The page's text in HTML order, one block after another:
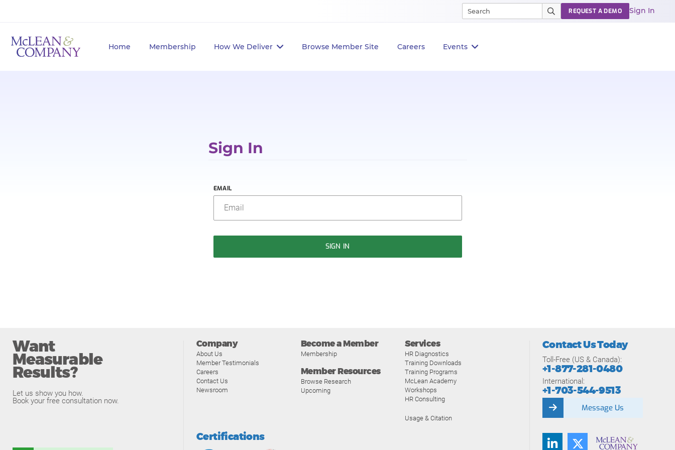
Home Membership How We Deliver Browse Member Site Careers Events
REQUEST A DEMO Sign In
Sign In
EMAIL
SIGN IN
Want
Measurable
Results?
Let us show you how.
Book your free consultation now.
Company
About Us
Member Testimonials
Careers
Contact Us
Newsroom
Become a Member
Membership
Member Resources
Browse Research
Upcoming
Services
HR Diagnostics
Training Downloads
Training Programs
McLean Academy
Workshops
HR Consulting
Usage & Citation
Certifications
Contact Us Today
Toll-Free (US & Canada):
+1-877-281-0480
International:
+1-703-544-9513
Message Us